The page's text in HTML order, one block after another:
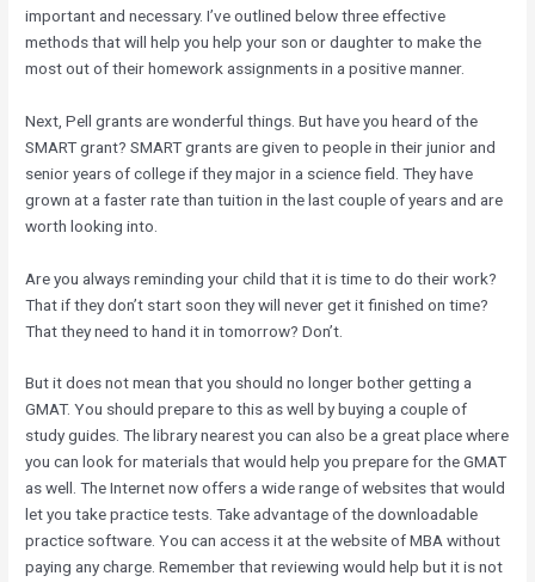
important and necessary. I’ve outlined below three effective
methods that will help you help your son or daughter to make the
most out of their homework assignments in a positive manner.
Next, Pell grants are wonderful things. But have you heard of the
SMART grant? SMART grants are given to people in their junior and
senior years of college if they major in a science field. They have
grown at a faster rate than tuition in the last couple of years and are
worth looking into.
Are you always reminding your child that it is time to do their work?
That if they don’t start soon they will never get it finished on time?
That they need to hand it in tomorrow? Don’t.
But it does not mean that you should no longer bother getting a
GMAT. You should prepare to this as well by buying a couple of
study guides. The library nearest you can also be a great place where
you can look for materials that would help you prepare for the GMAT
as well. The Internet now offers a wide range of websites that would
let you take practice tests. Take advantage of the downloadable
practice software. You can access it at the website of MBA without
paying any charge. Remember that reviewing would help but it is not